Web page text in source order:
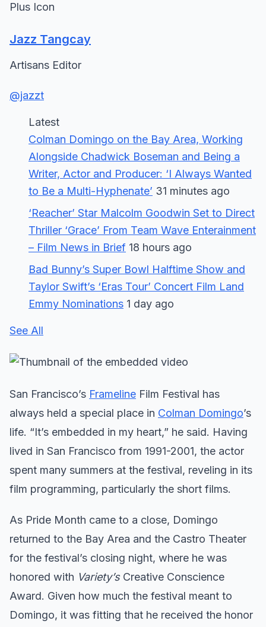
Plus Icon
Jazz Tangcay
Artisans Editor
@jazzt
Latest
Colman Domingo on the Bay Area, Working
Alongside Chadwick Boseman and Being a
Writer, Actor and Producer: ‘I Always Wanted
to Be a Multi-Hyphenate’ 31 minutes ago
‘Reacher’ Star Malcolm Goodwin Set to Direct
Thriller ‘Grace’ From Team Wave Enterainment
– Film News in Brief 18 hours ago
Bad Bunny’s Super Bowl Halftime Show and
Taylor Swift’s ‘Eras Tour’ Concert Film Land
Emmy Nominations 1 day ago
See All
San Francisco’s Frameline Film Festival has
always held a special place in Colman Domingo’s
life. “It’s embedded in my heart,” he said. Having
lived in San Francisco from 1991-2001, the actor
spent many summers at the festival, reveling in its
film programming, particularly the short films.
As Pride Month came to a close, Domingo
returned to the Bay Area and the Castro Theater
for the festival’s closing night, where he was
honored with Variety’sCreative Conscience
Award. Given how much the festival meant to
Domingo, it was fitting that he received the honor